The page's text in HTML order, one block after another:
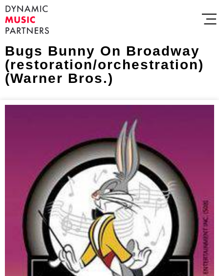
Bugs Bunny On Broadway
(restoration/orchestration)
(Warner Bros.)